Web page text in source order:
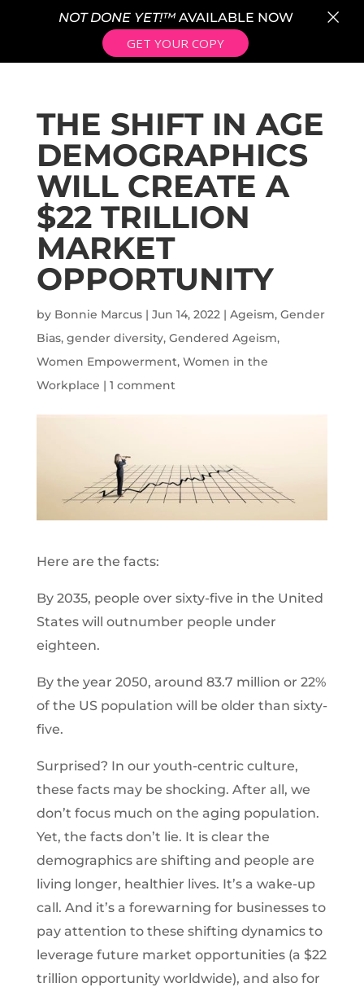
THE SHIFT IN AGE
DEMOGRAPHICS
WILL CREATE A
$22 TRILLION
MARKET
OPPORTUNITY
by Bonnie Marcus| Jun 14, 2022| Ageism, Gender
Bias, gender diversity, Gendered Ageism,
Women Empowerment, Women in the
Workplace | 1 comment
Here are the facts:
By 2035, people over sixty-five in the United
States will outnumber people under
eighteen.
By the year 2050, around 83.7 million or 22%
of the US population will be older than sixty-
five.
Surprised? In our youth-centric culture,
these facts may be shocking. After all, we
don’t focus much on the aging population.
Yet, the facts don’t lie. It is clear the
demographics are shifting and people are
living longer, healthier lives. It’s a wake-up
call. And it’s a forewarning for businesses to
pay attention to these shifting dynamics to
leverage future market opportunities (a $22
trillion opportunity worldwide), and also for
NOT DONE YET!™AVAILABLE NOW
GET YOUR COPY
×